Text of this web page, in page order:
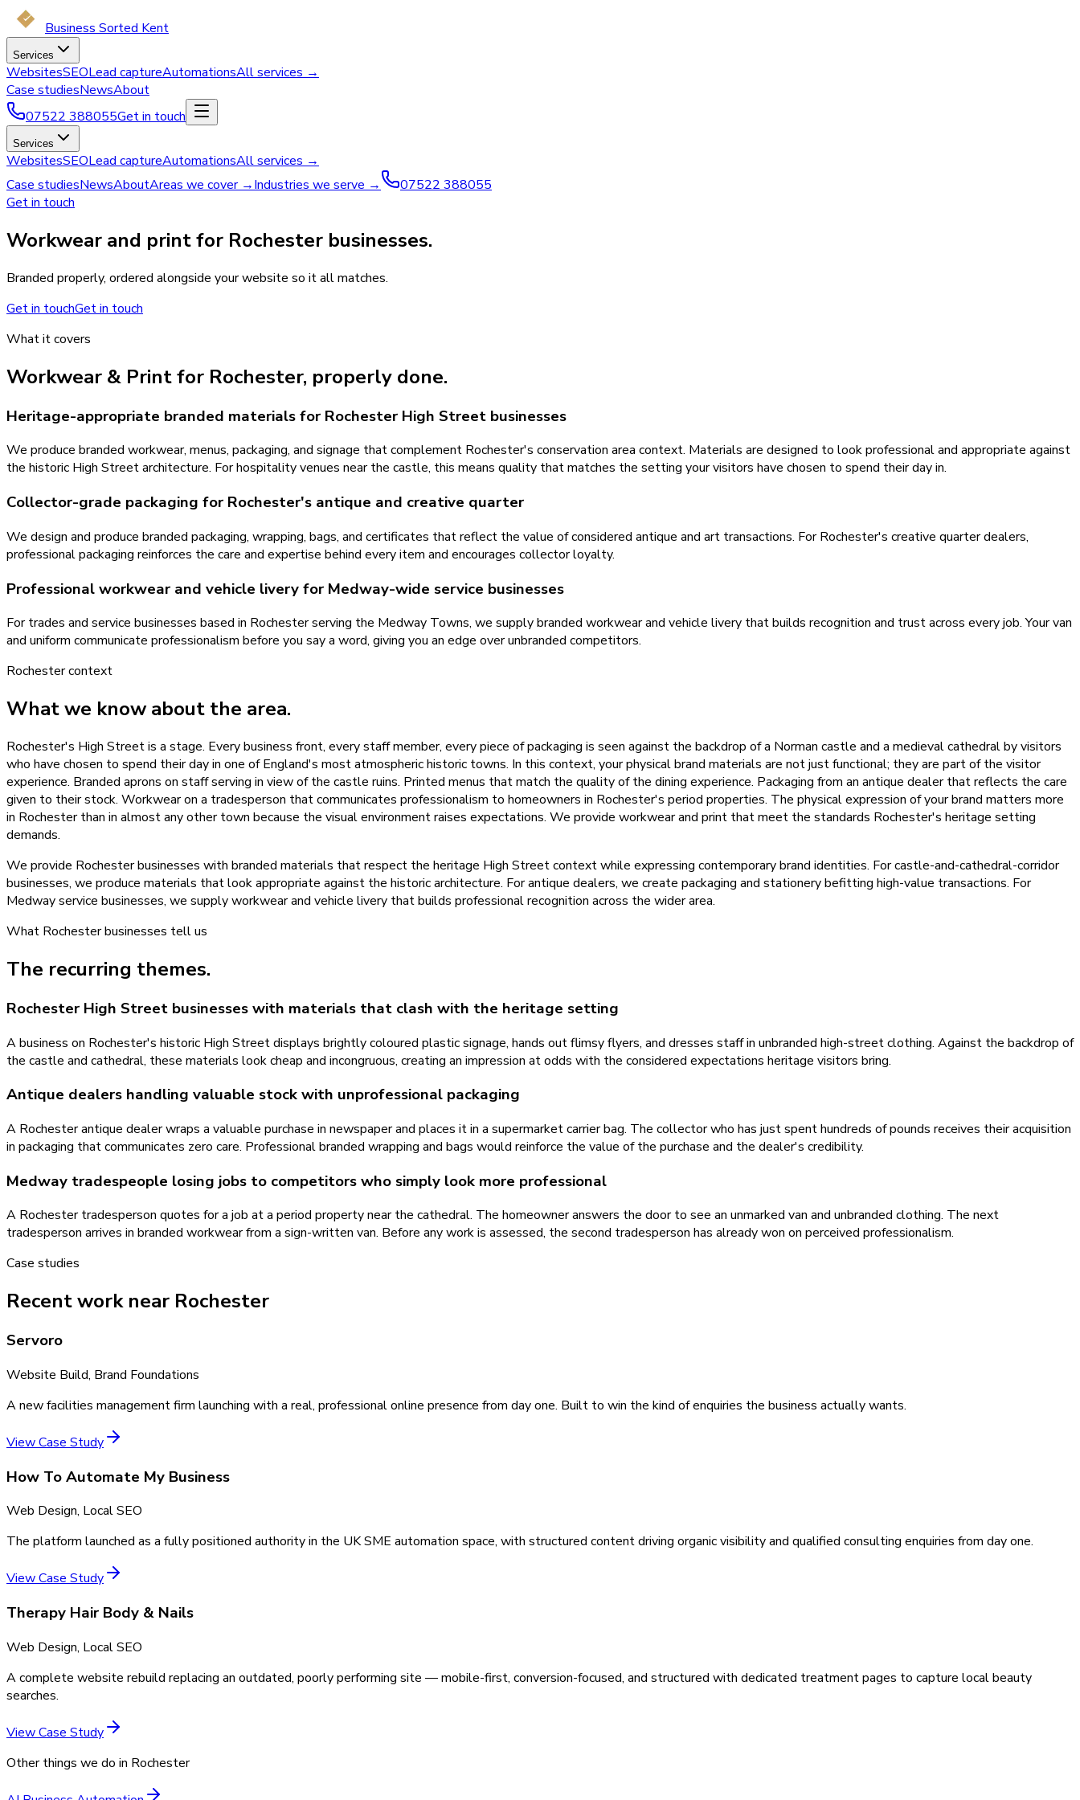
Business Sorted Kent
Services
WebsitesSEOLead captureAutomationsAll services →
Case studiesNewsAbout
07522 388055Get in touch
Services
WebsitesSEOLead captureAutomationsAll services →
Case studiesNewsAboutAreas we cover →Industries we serve →
07522 388055
Get in touch
Workwear and print for Rochester businesses.
Branded properly, ordered alongside your website so it all matches.
Get in touchGet in touch
What it covers
Workwear & Printfor Rochester, properly done.
Heritage-appropriate branded materials for Rochester High Street businesses
We produce branded workwear, menus, packaging, and signage that complement Rochester's conservation area context. Materials are designed to look professional and appropriate against
the historic High Street architecture. For hospitality venues near the castle, this means quality that matches the setting your visitors have chosen to spend their day in.
Collector-grade packaging for Rochester's antique and creative quarter
We design and produce branded packaging, wrapping, bags, and certificates that reflect the value of considered antique and art transactions. For Rochester's creative quarter dealers,
professional packaging reinforces the care and expertise behind every item and encourages collector loyalty.
Professional workwear and vehicle livery for Medway-wide service businesses
For trades and service businesses based in Rochester serving the Medway Towns, we supply branded workwear and vehicle livery that builds recognition and trust across every job. Your van
and uniform communicate professionalism before you say a word, giving you an edge over unbranded competitors.
Rochestercontext
What we know about the area.
Rochester's High Street is a stage. Every business front, every staff member, every piece of packaging is seen against the backdrop of a Norman castle and a medieval cathedral by visitors
who have chosen to spend their day in one of England's most atmospheric historic towns. In this context, your physical brand materials are not just functional; they are part of the visitor
experience. Branded aprons on staff serving in view of the castle ruins. Printed menus that match the quality of the dining experience. Packaging from an antique dealer that reflects the care
given to their stock. Workwear on a tradesperson that communicates professionalism to homeowners in Rochester's period properties. The physical expression of your brand matters more
in Rochester than in almost any other town because the visual environment raises expectations. We provide workwear and print that meet the standards Rochester's heritage setting
demands.
We provide Rochester businesses with branded materials that respect the heritage High Street context while expressing contemporary brand identities. For castle-and-cathedral-corridor
businesses, we produce materials that look appropriate against the historic architecture. For antique dealers, we create packaging and stationery befitting high-value transactions. For
Medway service businesses, we supply workwear and vehicle livery that builds professional recognition across the wider area.
What Rochesterbusinesses tell us
The recurring themes.
Rochester High Street businesses with materials that clash with the heritage setting
A business on Rochester's historic High Street displays brightly coloured plastic signage, hands out flimsy flyers, and dresses staff in unbranded high-street clothing. Against the backdrop of
the castle and cathedral, these materials look cheap and incongruous, creating an impression at odds with the considered expectations heritage visitors bring.
Antique dealers handling valuable stock with unprofessional packaging
A Rochester antique dealer wraps a valuable purchase in newspaper and places it in a supermarket carrier bag. The collector who has just spent hundreds of pounds receives their acquisition
in packaging that communicates zero care. Professional branded wrapping and bags would reinforce the value of the purchase and the dealer's credibility.
Medway tradespeople losing jobs to competitors who simply look more professional
A Rochester tradesperson quotes for a job at a period property near the cathedral. The homeowner answers the door to see an unmarked van and unbranded clothing. The next
tradesperson arrives in branded workwear from a sign-written van. Before any work is assessed, the second tradesperson has already won on perceived professionalism.
Case studies
Recent work near Rochester
Servoro
Website Build, Brand Foundations
A new facilities management firm launching with a real, professional online presence from day one. Built to win the kind of enquiries the business actually wants.
View Case Study
How To Automate My Business
Web Design, Local SEO
The platform launched as a fully positioned authority in the UK SME automation space, with structured content driving organic visibility and qualified consulting enquiries from day one.
View Case Study
Therapy Hair Body & Nails
Web Design, Local SEO
A complete website rebuild replacing an outdated, poorly performing site — mobile-first, conversion-focused, and structured with dedicated treatment pages to capture local beauty
searches.
View Case Study
Other things we do in Rochester